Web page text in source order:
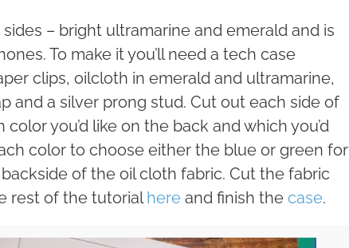
– bright ultramarine and emerald and is
To make it you’ll need a tech case
clips, oilcloth in emerald and ultramarine,
and a silver prong stud. Cut out each side of
you’d like on the back and which you’d
color to choose either the blue or green for
of the oil cloth fabric. Cut the fabric
rest of the tutorialhere and finish the case.